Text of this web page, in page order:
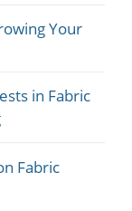
Your
in Fabric
Fabric